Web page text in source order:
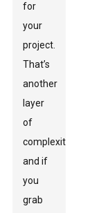
for
your
project.
That’s
another
layer
of
complexity,
and if
you
grab